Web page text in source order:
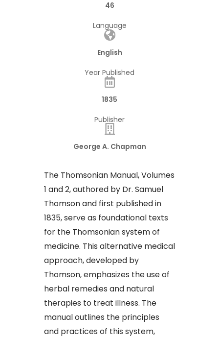
46
Language
English
Year Published
1835
Publisher
George A. Chapman
The Thomsonian Manual, Volumes
1 and 2, authored by Dr. Samuel
Thomson and first published in
1835, serve as foundational texts
for the Thomsonian system of
medicine. This alternative medical
approach, developed by
Thomson, emphasizes the use of
herbal remedies and natural
therapies to treat illness. The
manual outlines the principles
and practices of this system,